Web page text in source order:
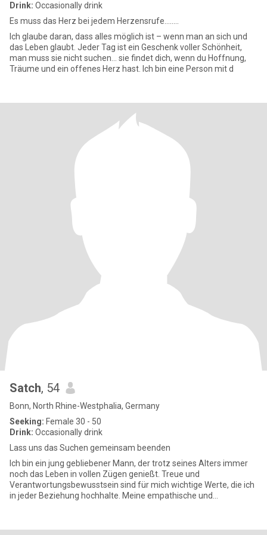
Drink: Occasionally drink
Es muss das Herz bei jedem Herzensrufe........
Ich glaube daran, dass alles möglich ist – wenn man an sich und
das Leben glaubt. Jeder Tag ist ein Geschenk voller Schönheit,
man muss sie nicht suchen... sie findet dich, wenn du Hoffnung,
Träume und ein offenes Herz hast. Ich bin eine Person mit d
Satch, 54
Bonn, North Rhine-Westphalia, Germany
Seeking: Female 30 - 50
Drink: Occasionally drink
Lass uns das Suchen gemeinsam beenden
Ich bin ein jung gebliebener Mann, der trotz seines Alters immer
noch das Leben in vollen Zügen genießt. Treue und
Verantwortungsbewusstsein sind für mich wichtige Werte, die ich
in jeder Beziehung hochhalte. Meine empathische und